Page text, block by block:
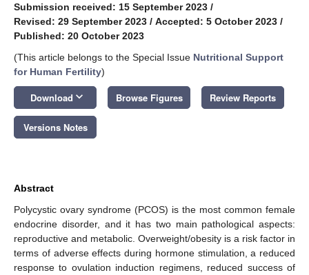
Submission received: 15 September 2023 /
Revised: 29 September 2023 / Accepted: 5 October 2023 /
Published: 20 October 2023
(This article belongs to the Special Issue Nutritional Support
for Human Fertility)
Download keyboard_arrow_down Browse Figures Review Reports
Versions Notes
Abstract
Polycystic ovary syndrome (PCOS) is the most common female
endocrine disorder, and it has two main pathological aspects:
reproductive and metabolic. Overweight/obesity is a risk factor in
terms of adverse effects during hormone stimulation, a reduced
response to ovulation induction regimens, reduced success of